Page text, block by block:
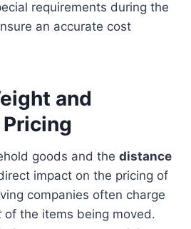
requirements during the
an accurate cost
and
goods and the distance
impact on the pricing of
companies often charge
of the items being moved.